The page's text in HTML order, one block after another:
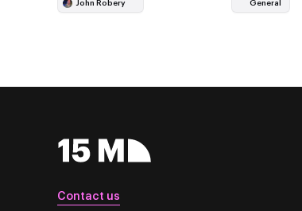
John Robery General
Contact us